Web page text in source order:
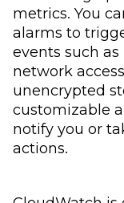
metrics. You
alarms to
events such
network
unencrypted
customizable
notify you or
actions.